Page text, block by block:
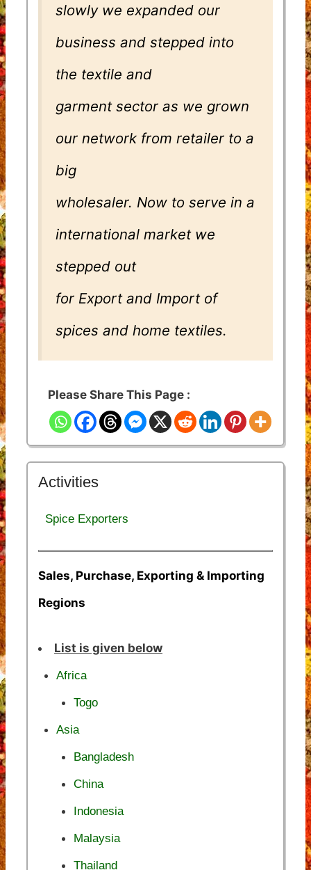
slowly we expanded our
business and stepped into
the textile and
garment sector as we grown
our network from retailer to a
big
wholesaler. Now to serve in a
international market we
stepped out
for Export and Import of
spices and home textiles.
Please Share This Page :
Activities
Spice Exporters
Sales, Purchase, Exporting & Importing
Regions
List is given below
Africa
Togo
Asia
Bangladesh
China
Indonesia
Malaysia
Thailand